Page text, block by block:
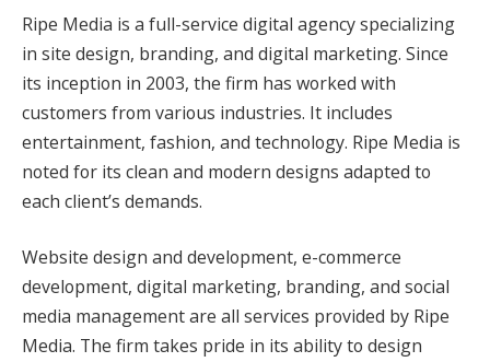
Ripe Media is a full-service digital agency specializing
in site design, branding, and digital marketing. Since
its inception in 2003, the firm has worked with
customers from various industries. It includes
entertainment, fashion, and technology. Ripe Media is
noted for its clean and modern designs adapted to
each client’s demands.
Website design and development, e-commerce
development, digital marketing, branding, and social
media management are all services provided by Ripe
Media. The firm takes pride in its ability to design